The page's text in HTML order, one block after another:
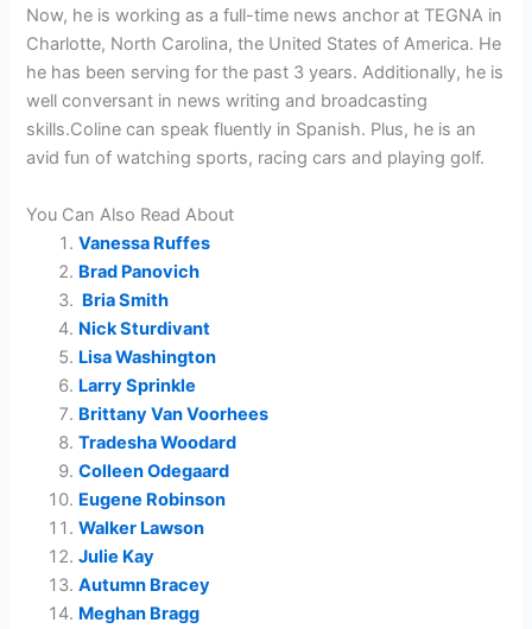
Now, he is working as a full-time news anchor at TEGNA in
Charlotte, North Carolina, the United States of America. He
he has been serving for the past 3 years. Additionally, he is
well conversant in news writing and broadcasting
skills.Coline can speak fluently in Spanish. Plus, he is an
avid fun of watching sports, racing cars and playing golf.
You Can Also Read About
Vanessa Ruffes
Brad Panovich
Bria Smith
Nick Sturdivant
Lisa Washington
Larry Sprinkle
Brittany Van Voorhees
Tradesha Woodard
Colleen Odegaard
Eugene Robinson
Walker Lawson
Julie Kay
Autumn Bracey
Meghan Bragg